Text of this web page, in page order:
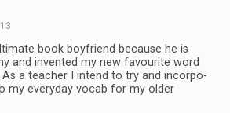
book boyfriend because he is
and invented my new favourite word
As a teacher I intend to try and incor­po­
my every­day vocab for my older